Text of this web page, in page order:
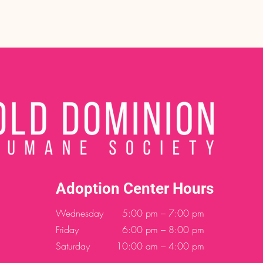
Adoption Center Hours
Wednesday
Friday
Saturday
5:00 pm – 7:00 pm
6:00 pm – 8:00 pm
10:00 am – 4:00 pm